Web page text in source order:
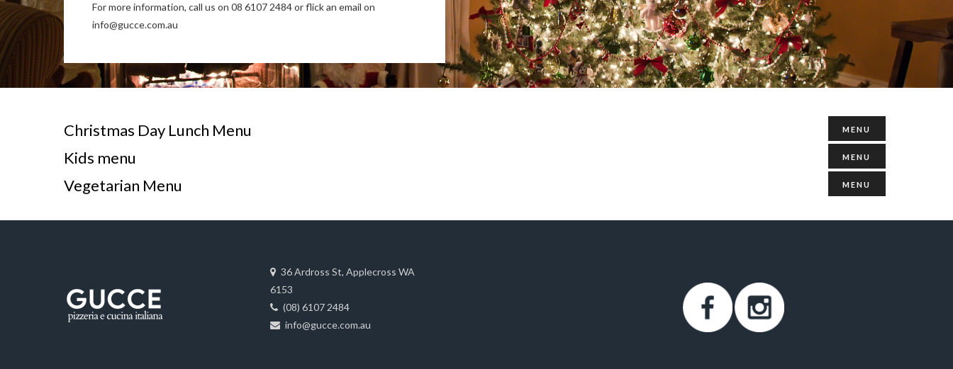
For more information, call us on 08 6107 2484 or flick an email on
info@gucce.com.au
Christmas Day Lunch Menu MENU
Kids menu MENU
Vegetarian Menu MENU
36 Ardross St, Applecross WA
6153
(08) 6107 2484
info@gucce.com.au